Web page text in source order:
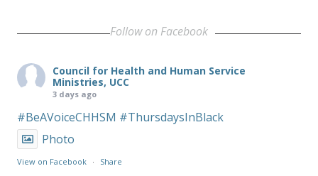
Follow on Facebook
Council for Health and Human Service
Ministries, UCC
3 days ago
#BeAVoiceCHHSM #ThursdaysInBlack
Photo
View on Facebook · Share